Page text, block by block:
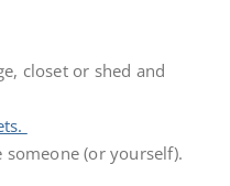
closet or shed and
someone (or yourself).